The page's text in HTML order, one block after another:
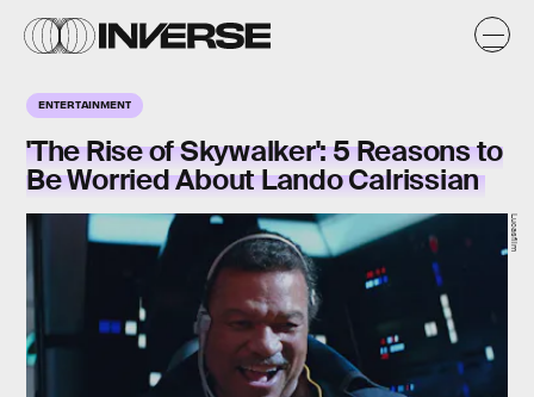
ENTERTAINMENT
'The Rise of Skywalker': 5 Reasons to
Be Worried About Lando Calrissian
Lucasfilm